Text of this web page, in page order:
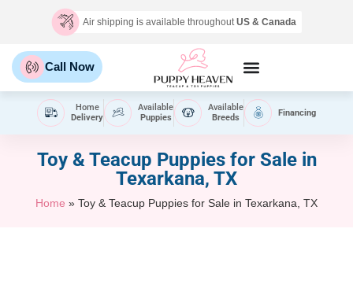
Air shipping is available throughoutUS & Canada
Call Now
Home
Delivery
Available
Puppies
Available
Breeds
Financing
Toy & Teacup Puppies for Sale​ in
Texarkana, TX
Home » Toy & Teacup Puppies for Sale​ in Texarkana, TX